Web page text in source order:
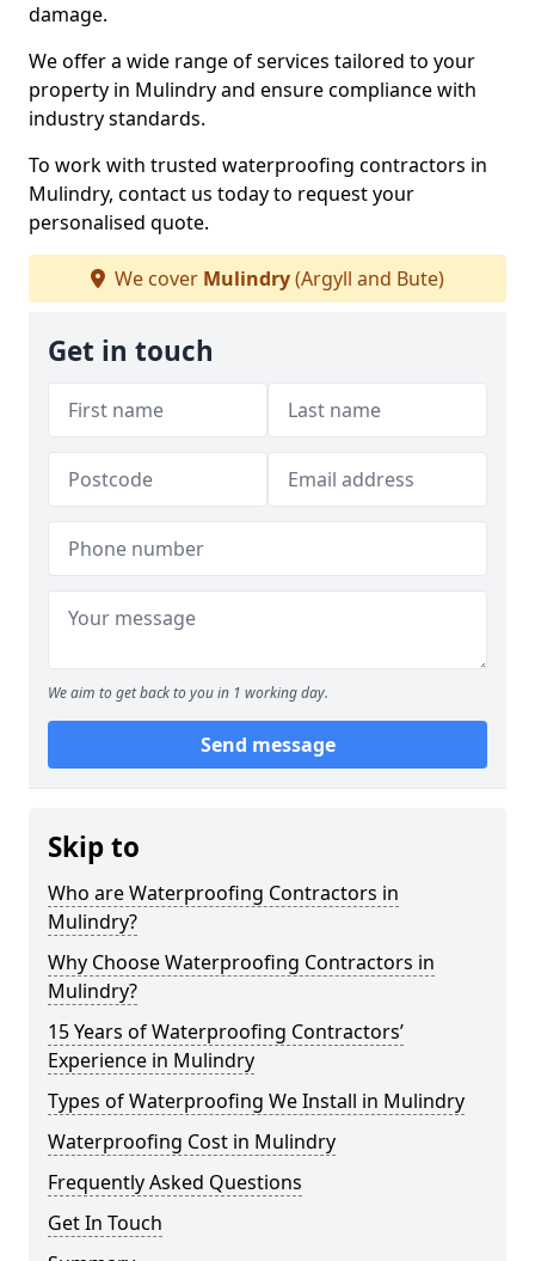
damage.
We offer a wide range of services tailored to your
property in Mulindry and ensure compliance with
industry standards.
To work with trusted waterproofing contractors in
Mulindry, contact us today to request your
personalised quote.
We cover Mulindry(Argyll and Bute)
Get in touch
We aim to get back to you in 1 working day.
Send message
Skip to
Who are Waterproofing Contractors in
Mulindry?
Why Choose Waterproofing Contractors in
Mulindry?
15 Years of Waterproofing Contractors’
Experience in Mulindry
Types of Waterproofing We Install in Mulindry
Waterproofing Cost in Mulindry
Frequently Asked Questions
Get In Touch